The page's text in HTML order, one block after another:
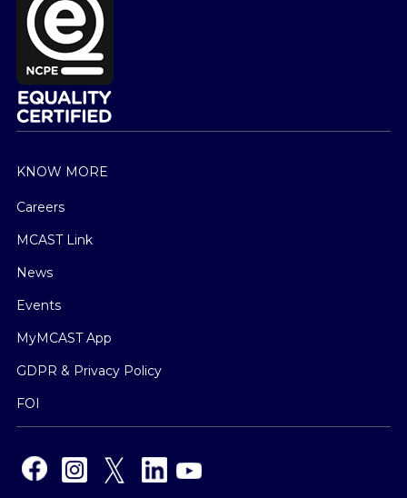
KNOW MORE
Careers
MCAST Link
News
Events
MyMCAST App
GDPR & Privacy Policy
FOI